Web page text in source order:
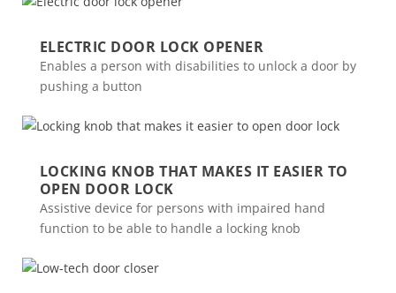
ELECTRIC DOOR LOCK OPENER
Enables a person with disabilities to unlock a door by
pushing a button
LOCKING KNOB THAT MAKES IT EASIER TO
OPEN DOOR LOCK
Assistive device for persons with impaired hand
function to be able to handle a locking knob